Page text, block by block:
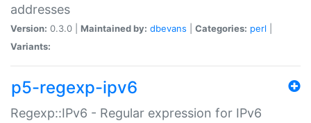
addresses
Version: 0.3.0 | Maintained by: dbevans Categories: perl
Variants:
p5-regexp-ipv6
Regexp::IPv6 - Regular expression for IPv6